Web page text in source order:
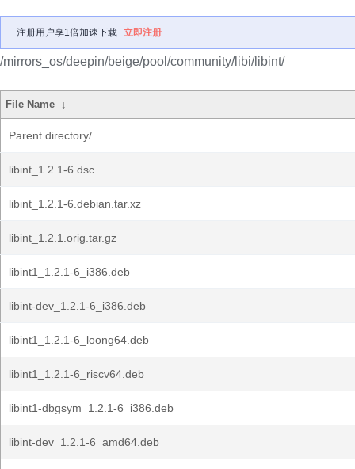
注册用户享1倍加速下载 立即注册
/mirrors_os/deepin/beige/pool/community/libi/libint/
File Name ↓
Parent directory/
libint_1.2.1-6.dsc
libint_1.2.1-6.debian.tar.xz
libint_1.2.1.orig.tar.gz
libint1_1.2.1-6_i386.deb
libint-dev_1.2.1-6_i386.deb
libint1_1.2.1-6_loong64.deb
libint1_1.2.1-6_riscv64.deb
libint1-dbgsym_1.2.1-6_i386.deb
libint-dev_1.2.1-6_amd64.deb